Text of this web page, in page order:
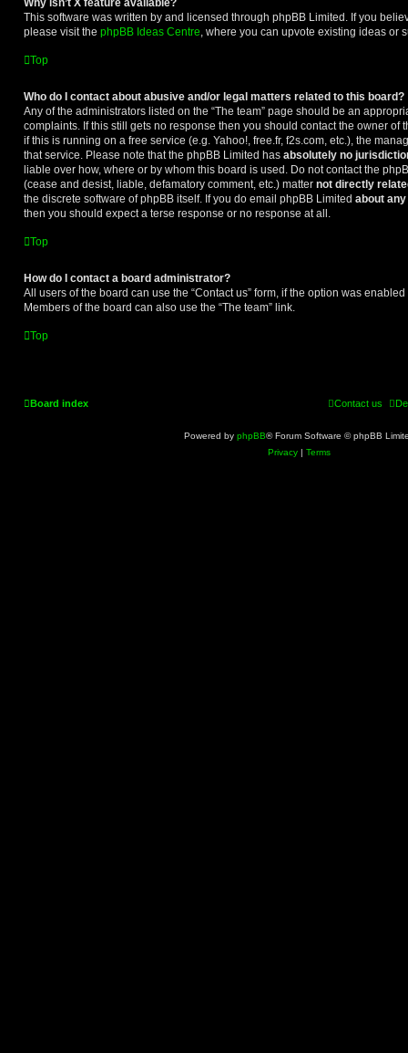
Why isn’t X feature available?
This software was written by and licensed through phpBB Limited. If you
please visit the phpBB Ideas Centre, where you can upvote existing ideas or
Top
Who do I contact about abusive and/or legal matters related to this board?
Any of the administrators listed on the “The team” page should be an
complaints. If this still gets no response then you should contact the owner of
if this is running on a free service (e.g. Yahoo!, free.fr, f2s.com, etc.), the
that service. Please note that the phpBB Limited has absolutely no
liable over how, where or by whom this board is used. Do not contact the
(cease and desist, liable, defamatory comment, etc.) matter not directly
the discrete software of phpBB itself. If you do email phpBB Limited about
then you should expect a terse response or no response at all.
Top
How do I contact a board administrator?
All users of the board can use the “Contact us” form, if the option was
Members of the board can also use the “The team” link.
Top
Board index Contact us
Powered by phpBB® Forum Software © phpBB
Privacy | Terms